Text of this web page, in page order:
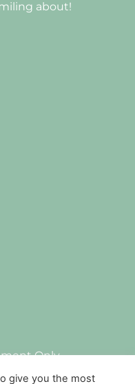
about!
Only
give you the most